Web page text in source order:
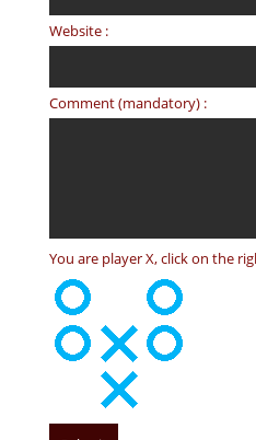
Website :
Comment (mandatory) :
You are player X, click on the